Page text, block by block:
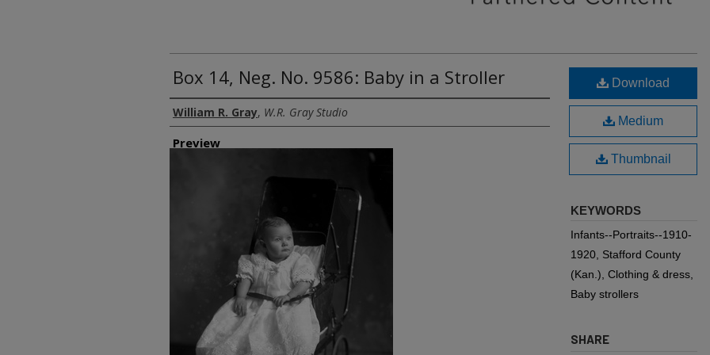
Box 14, Neg. No. 9586: Baby in a Stroller
Creator
William R. Gray, W.R. Gray Studio
Preview
Download
Medium
Thumbnail
KEYWORDS
Infants--Portraits--1910-
1920, Stafford County
(Kan.), Clothing & dress,
Baby strollers
SHARE